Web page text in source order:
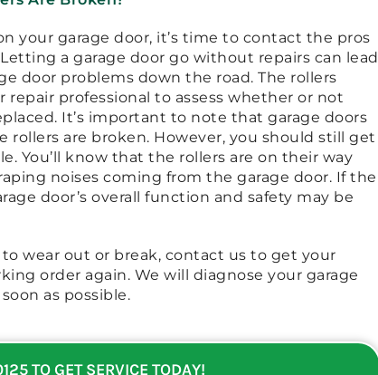
your garage door, it’s time to contact the pros
a garage door go without repairs can lead
door problems down the road. The rollers
professional to assess whether or not
It’s important to note that garage doors
are broken. However, you should still get
You’ll know that the rollers are on their way
noises coming from the garage door. If the
door’s overall function and safety may be
wear out or break, contact us to get your
order again. We will diagnose your garage
as possible.
TO GET SERVICE TODAY!